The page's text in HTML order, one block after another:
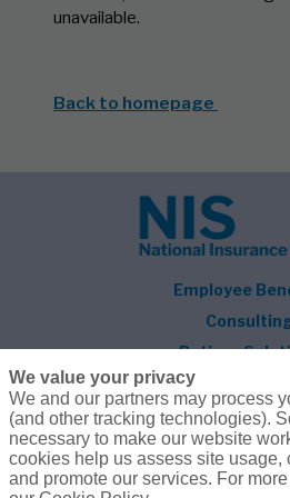
unavailable.
Back to homepage
Employee
Retiree
Follow Us
We value your privacy
We and our partners may process
(and other tracking technologies).
necessary to make our website
cookies help us assess site usage,
and promote our services. For